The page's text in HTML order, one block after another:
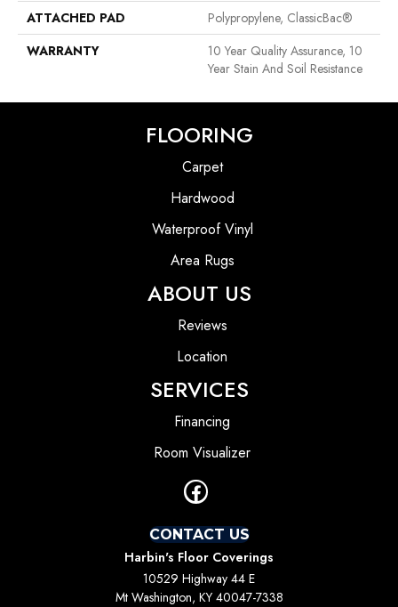
ATTACHED PAD
Polypropylene, ClassicBac®
WARRANTY
10 Year Quality Assurance, 10
Year Stain And Soil Resistance
FLOORING
Carpet
Hardwood
Waterproof Vinyl
Area Rugs
ABOUT US
Reviews
Location
SERVICES
Financing
Room Visualizer
CONTACT US
Harbin's Floor Coverings
10529 Highway 44 E
Mt Washington, KY 40047-7338